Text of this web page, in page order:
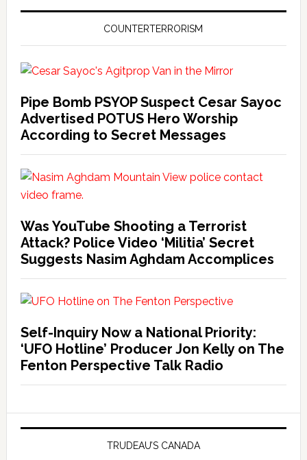
COUNTERTERRORISM
Pipe Bomb PSYOP Suspect Cesar Sayoc
Advertised POTUS Hero Worship
According to Secret Messages
Was YouTube Shooting a Terrorist
Attack? Police Video ‘Militia’ Secret
Suggests Nasim Aghdam Accomplices
Self-Inquiry Now a National Priority:
‘UFO Hotline’ Producer Jon Kelly on The
Fenton Perspective Talk Radio
TRUDEAU’S CANADA